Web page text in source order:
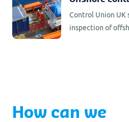
pressure range.
Control Union UK
inspection of
How can we